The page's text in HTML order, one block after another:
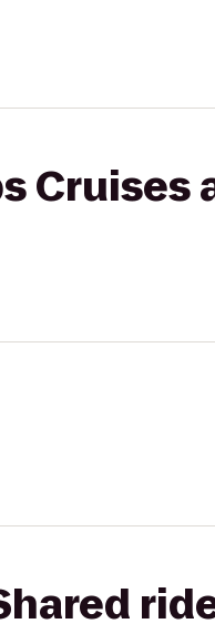
Cruises